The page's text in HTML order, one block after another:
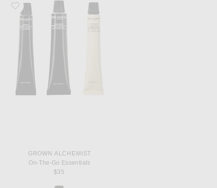
Favorite Grown Alchemist On-The-Go Essentials
GROWN ALCHEMIST
On-The-Go Essentials
$35